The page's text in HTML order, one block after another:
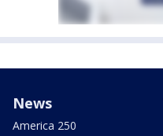
News
America 250